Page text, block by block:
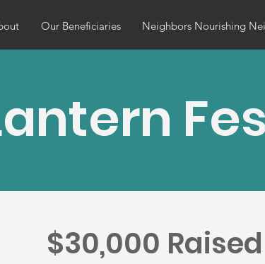
Our Beneficiaries Neighbors Nourishing
$30,000